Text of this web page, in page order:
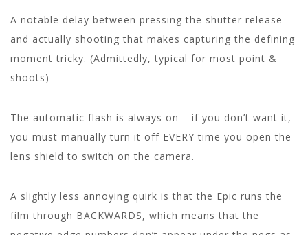
A notable delay between pressing the shutter release
and actually shooting that makes capturing the defining
moment tricky. (Admittedly, typical for most point &
shoots)
The automatic flash is always on – if you don’t want it,
you must manually turn it off EVERY time you open the
lens shield to switch on the camera.
A slightly less annoying quirk is that the Epic runs the
film through BACKWARDS, which means that the